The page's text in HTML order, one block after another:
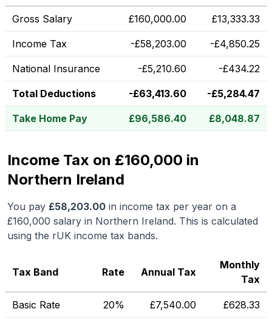
Gross Salary £160,000.00 £13,333.33
Income Tax -£58,203.00 -£4,850.25
National Insurance -£5,210.60 -£434.22
Total Deductions -£63,413.60 -£5,284.47
Take Home Pay £96,586.40 £8,048.87
Income Tax on £160,000 in
Northern Ireland
You pay £58,203.00 in income tax per year on a
£160,000 salary in Northern Ireland. This is calculated
using the rUK income tax bands.
Tax Band Rate Annual Tax
Monthly
Tax
Basic Rate 20% £7,540.00 £628.33